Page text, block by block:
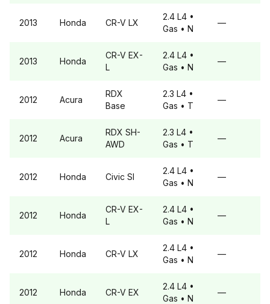
2013 Honda CR-V LX
2.4 L4 •
Gas • N
—
2013 Honda
CR-V EX-
L
2.4 L4 •
Gas • N
—
2012 Acura
RDX
Base
2.3 L4 •
Gas • T
—
2012 Acura
RDX SH-
AWD
2.3 L4 •
Gas • T
—
2012 Honda Civic SI
2.4 L4 •
Gas • N
—
2012 Honda
CR-V EX-
L
2.4 L4 •
Gas • N
—
2012 Honda CR-V LX
2.4 L4 •
Gas • N
—
2012 Honda CR-V EX
2.4 L4 •
Gas • N
—